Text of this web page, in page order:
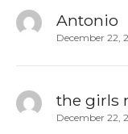
Antonio
December 22,
the girls
December 22,